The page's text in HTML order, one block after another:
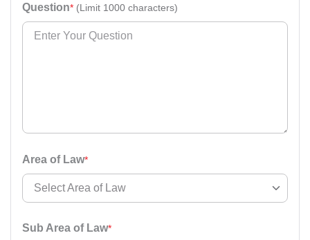
Question* (Limit 1000 characters)
Area of Law*
Select Area of Law
Sub Area of Law*